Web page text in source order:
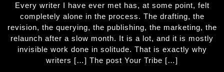
Every writer I have ever met has, at some point, felt
completely alone in the process. The drafting, the
revision, the querying, the publishing, the marketing, the
relaunch after a slow month. It is a lot, and it is mostly
invisible work done in solitude. That is exactly why
writers […] The post Your Tribe […]